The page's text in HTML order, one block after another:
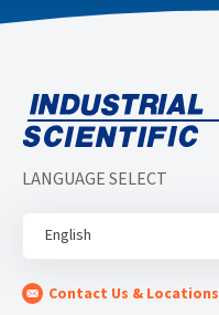
LANGUAGE SELECT
English
Contact Us & Locations